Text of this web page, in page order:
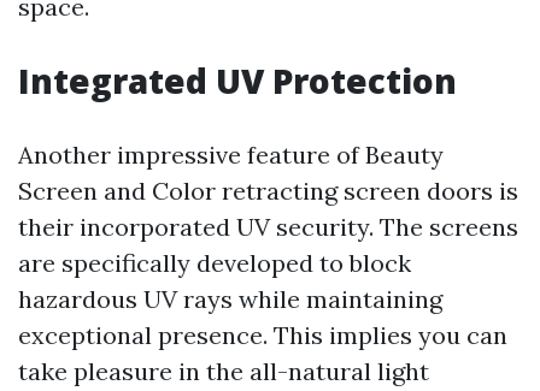
space.
Integrated UV Protection
Another impressive feature of Beauty
Screen and Color retracting screen doors is
their incorporated UV security. The screens
are specifically developed to block
hazardous UV rays while maintaining
exceptional presence. This implies you can
take pleasure in the all-natural light